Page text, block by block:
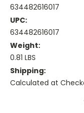
634482616017
UPC:
634482616017
Weight:
0.81 LBS
Shipping:
Calculated at